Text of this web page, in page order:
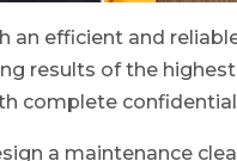
an efficient and
results of the
complete
a maintenance